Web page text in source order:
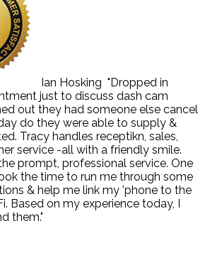
Ian Hosking "Dropped in
just to discuss dash cam
out they had someone else cancel
do they were able to supply &
Tracy handles receptikn, sales,
service -all with a friendly smile.
prompt, professional service. One
the time to run me through some
& help me link my 'phone to the
Based on my experience today, I
them."